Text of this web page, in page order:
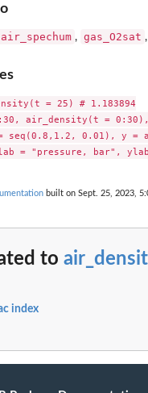
in...
air_spechum , gas_O2sat ,
= 25) # 1.183894
air_density(t = 0:30),
seq(0.8,1.2, 0.01), y =
built on Sept. 25, 2023,
to
index